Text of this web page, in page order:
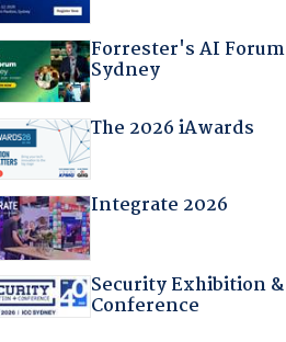
Forrester's AI Forum
Sydney
The 2026 iAwards
Integrate 2026
Security Exhibition &
Conference